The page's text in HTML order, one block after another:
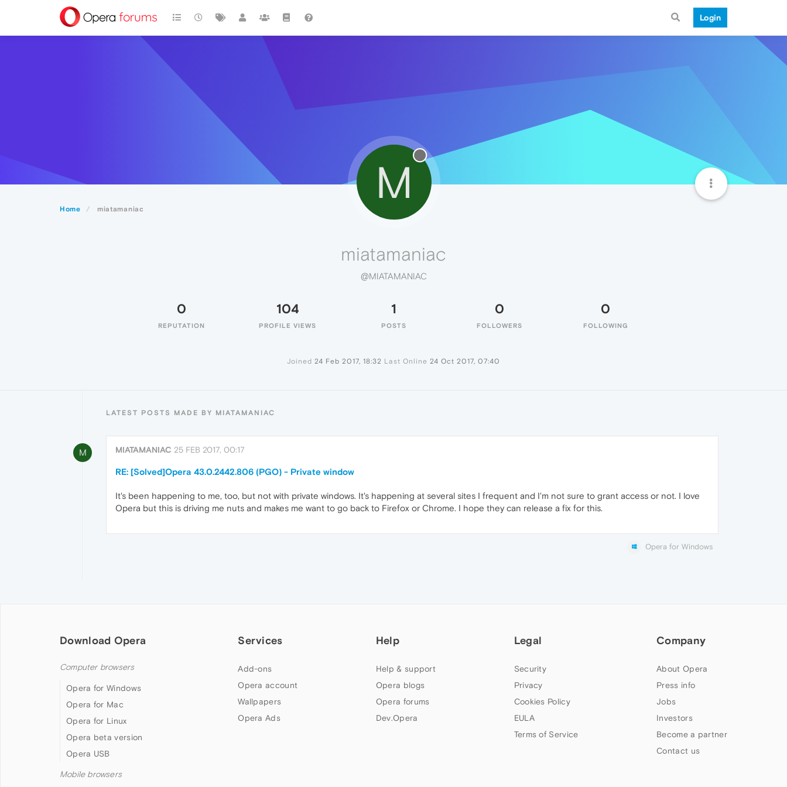
Login
Home miatamaniac
M
miatamaniac
@MIATAMANIAC
0
REPUTATION
104
PROFILE VIEWS
1
POSTS
0
FOLLOWERS
0
FOLLOWING
Joined 24 Feb 2017, 18:32 Last Online 24 Oct 2017, 07:40
LATEST POSTS MADE BY MIATAMANIAC
M MIATAMANIAC 25 FEB 2017, 00:17
RE: [Solved]Opera 43.0.2442.806 (PGO) - Private window
It's been happening to me, too, but not with private windows. It's happening at several sites I frequent and I'm not sure to grant access or not. I love
Opera but this is driving me nuts and makes me want to go back to Firefox or Chrome. I hope they can release a fix for this.
Opera for Windows
Download Opera
Computer browsers
Opera for Windows
Opera for Mac
Opera for Linux
Opera beta version
Opera USB
Mobile browsers
Services
Add-ons
Opera account
Wallpapers
Opera Ads
Help
Help & support
Opera blogs
Opera forums
Dev.Opera
Legal
Security
Privacy
Cookies Policy
EULA
Terms of Service
Company
About Opera
Press info
Jobs
Investors
Become a partner
Contact us